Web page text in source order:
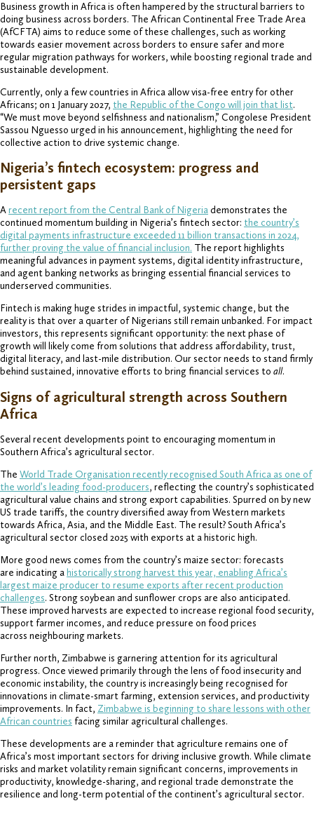
Business growth in Africa is often hampered by the structural barriers to
doing business across borders. The African Continental Free Trade Area
(AfCFTA) aims to reduce some of these challenges, such as working
towards easier movement across borders to ensure safer and more
regular migration pathways for workers, while boosting regional trade and
sustainable development.
Currently, only a few countries in Africa allow visa-free entry for other
Africans; on 1 January 2027, the Republic of the Congo will join that list.
“We must move beyond selfishness and nationalism,” Congolese President
Sassou Nguesso urged in his announcement, highlighting the need for
collective action to drive systemic change.
Nigeria’s fintech ecosystem: progress and
persistent gaps
Arecent report from the Central Bank of Nigeriademonstrates the
continued momentum building in Nigeria’s fintech sector: the country’s
digital payments infrastructure exceeded 11 billion transactions in 2024,
further proving the value of financial inclusion. The report highlights
meaningful advances in payment systems, digital identity infrastructure,
and agent banking networks as bringing essential financial services to
underserved communities.
Fintech is making huge strides in impactful, systemic change, but the
reality is that over a quarter of Nigerians still remain unbanked. For impact
investors, this represents significant opportunity: the next phase of
growth will likely come from solutions that address affordability, trust,
digital literacy, and last-mile distribution. Our sector needs to stand firmly
behind sustained, innovative efforts to bring financial services to all.
Signs of agricultural strength across Southern
Africa
Several recent developments point to encouraging momentum in
Southern Africa’s agricultural sector.
The World Trade Organisation recently recognised South Africa as one of
the world’s leading food-producers, reflecting the country’s sophisticated
agricultural value chains and strong export capabilities. Spurred on by new
US trade tariffs, the country diversified away from Western markets
towards Africa, Asia, and the Middle East. The result? South Africa’s
agricultural sector closed 2025 with exports at a historic high.
More good news comes from the country’s maize sector: forecasts
are indicating a historically strong harvest this year, enabling Africa’s
largest maize producer to resume exports after recent production
challenges. Strong soybean and sunflower crops are also anticipated.
These improved harvests are expected to increase regional food security,
support farmer incomes, and reduce pressure on food prices
across neighbouring markets.
Further north, Zimbabwe is garnering attention for its agricultural
progress. Once viewed primarily through the lens of food insecurity and
economic instability, the country is increasingly being recognised for
innovations in climate-smart farming, extension services, and productivity
improvements. In fact, Zimbabwe is beginning to share lessons with other
African countries facing similar agricultural challenges.
These developments are a reminder that agriculture remains one of
Africa’s most important sectors for driving inclusive growth. While climate
risks and market volatility remain significant concerns, improvements in
productivity, knowledge-sharing, and regional trade demonstrate the
resilience and long-term potential of the continent’s agricultural sector.